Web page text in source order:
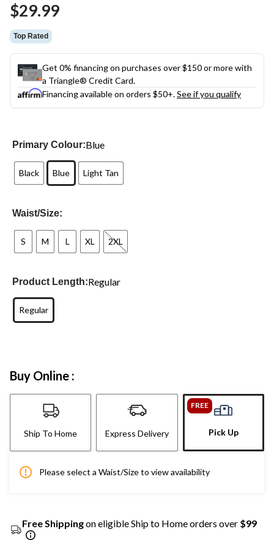
$29.99
Top Rated
Get 0% financing on purchases over $150 or more with
a Triangle® Credit Card.
Financing available on orders $50+.See if you qualify
Primary Colour:Blue
Black Blue Light Tan
Waist/Size:
S M L XL 2XL
Product Length:Regular
Regular
Buy Online :
Ship To Home Express Delivery
FREE
Pick Up
Please select a Waist/Size to view availability
Free Shippingon eligible Ship to Home orders over $99